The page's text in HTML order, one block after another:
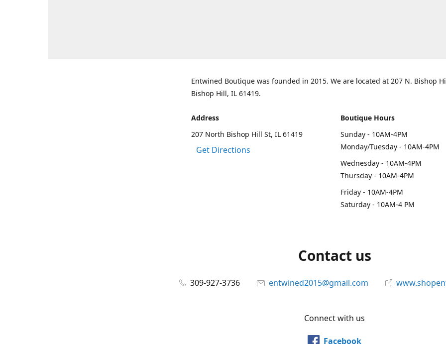
Entwined Boutique was founded in 2015. We are located at 207 N. Bishop
Bishop Hill, IL 61419.
Address
207 North Bishop Hill St, IL 61419
Get Directions
Boutique Hours
Sunday - 10AM-4PM
Monday/Tuesday - 10AM-4PM
Wednesday - 10AM-4PM
Thursday - 10AM-4PM
Friday - 10AM-4PM
Saturday - 10AM-4 PM
Contact us
309-927-3736 entwined2015@gmail.com
Connect with us
Facebook